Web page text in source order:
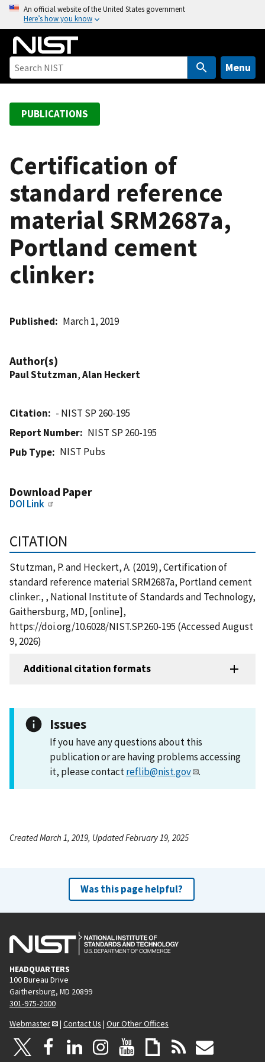
o
An official website of the United States government
Here’s how you know
Menu
PUBLICATIONS
Certification of
standard reference
material SRM2687a,
Portland cement
clinker:
Published March 1, 2019
Author(s)
Paul Stutzman,Alan Heckert
Citation
- NIST SP 260-195
Report Number
NIST SP 260-195
Pub Type
NIST Pubs
Download Paper
DOI Link
CITATION
Stutzman, P. and Heckert, A. (2019), Certification of
standard reference material SRM2687a, Portland cement
clinker:, , National Institute of Standards and Technology,
Gaithersburg, MD, [online],
https://doi.org/10.6028/NIST.SP.260-195 (Accessed August
9, 2026)
Additional citation formats
Issues
If you have any questions about this
publication or are having problems accessing
it, please contactreflib@nist.gov .
Created March 1, 2019, Updated February 19, 2025
Was this page helpful?
HEADQUARTERS
100 Bureau Drive
Gaithersburg, MD 20899
301-975-2000
Webmaster
| Contact Us | Our Other Offices